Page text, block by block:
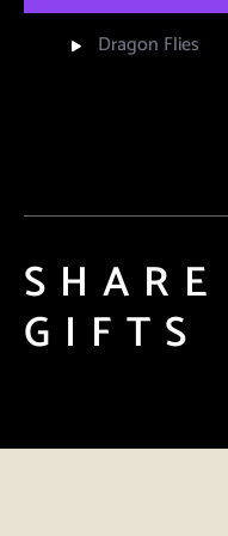
Dragon Flies
GIFTS